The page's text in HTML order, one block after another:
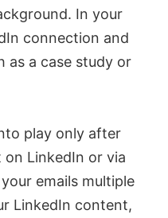
In your
connection and
as a case study or
play only after
on LinkedIn or via
emails multiple
LinkedIn content,